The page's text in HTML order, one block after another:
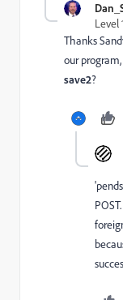
Level
Thanks
our
save2?